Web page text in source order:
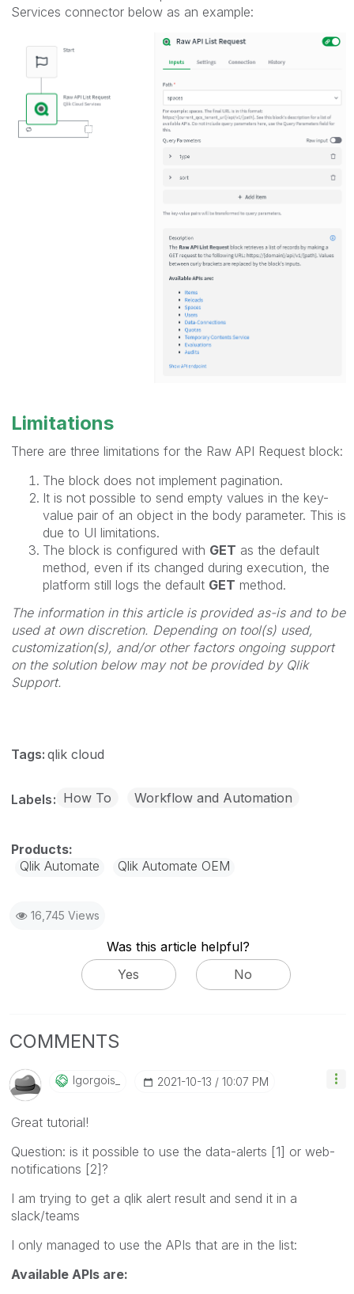
Services connector below as an example:
Limitations
There are three limitations for the Raw API Request block:
The block does not implement pagination.
It is not possible to send empty values in the key-
value pair of an object in the body parameter. This is
due to UI limitations.
The block is configured with GET as the default
method, even if its changed during execution, the
platform still logs the default GET method.
The information in this article is provided as-is and to be
used at own discretion. Depending on tool(s) used,
customization(s), and/or other factors ongoing support
on the solution below may not be provided by Qlik
Support.
Tags: qlik cloud
Labels How To Workflow and Automation
Qlik Automate Qlik Automate OEM
16,745 Views
Was this article helpful?
Yes
No
COMMENTS
Igorgois_ ‎2021-10-13 10:07 PM
Great tutorial!
Question: is it possible to use the data-alerts [1] or web-
notifications [2]?
I am trying to get a qlik alert result and send it in a
slack/teams
I only managed to use the APIs that are in the list:
Available APIs are: